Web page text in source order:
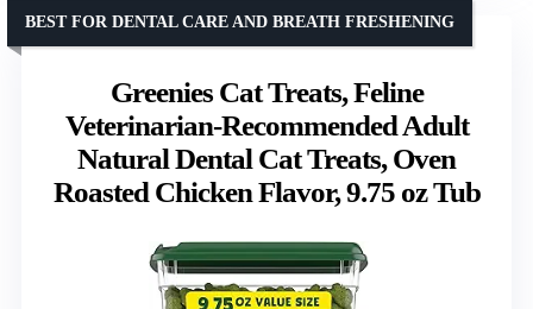
Greenies Cat Treats, Feline
Veterinarian-Recommended Adult
Natural Dental Cat Treats, Oven
Roasted Chicken Flavor, 9.75 oz Tub
BEST FOR DENTAL CARE AND BREATH FRESHENING